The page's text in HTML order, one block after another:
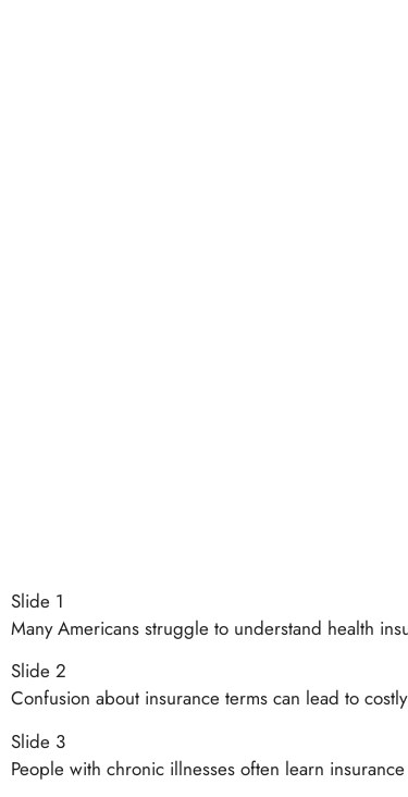
Slide 1
Many Americans struggle to understand health
Slide 2
Confusion about insurance terms can lead to
Slide 3
People with chronic illnesses often learn